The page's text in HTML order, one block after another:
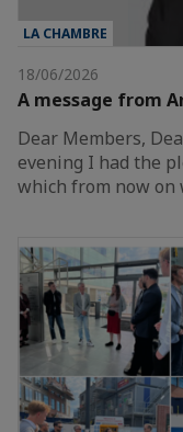
LA CHAMBRE
18/06/2026
A message from
Dear Members,
evening I had the
which from now on